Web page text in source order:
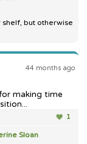
but otherwise
44 months ago
making time
1
Sloan